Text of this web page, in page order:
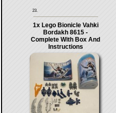
23.
1x Lego Bionicle Vahki
Bordakh 8615 -
Complete With Box And
Instructions